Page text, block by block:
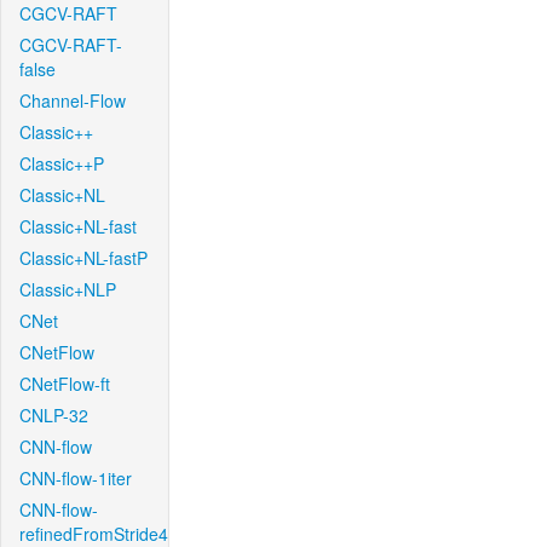
CGCV-RAFT
CGCV-RAFT-
false
Channel-Flow
Classic++
Classic++P
Classic+NL
Classic+NL-fast
Classic+NL-fastP
Classic+NLP
CNet
CNetFlow
CNetFlow-ft
CNLP-32
CNN-flow
CNN-flow-1iter
CNN-flow-
refinedFromStride4